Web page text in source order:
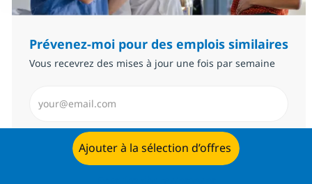
Ajouter à la sélection d’offres
Prévenez-moi pour des emplois similaires
Vous recevrez des mises à jour une fois par semaine
Envoyer